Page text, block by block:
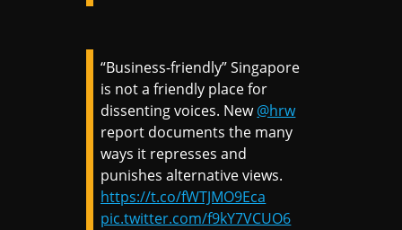
“Business-friendly” Singapore
is not a friendly place for
dissenting voices. New@hrw
report documents the many
ways it represses and
punishes alternative views.
https://t.co/fWTJMO9Eca
pic.twitter.com/f9kY7VCUO6